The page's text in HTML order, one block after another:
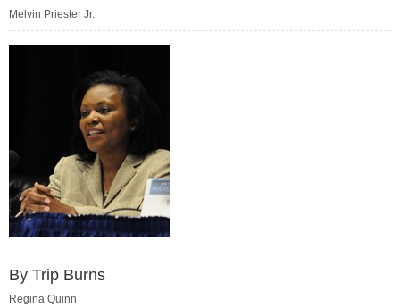
Melvin Priester Jr.
By Trip Burns
Regina Quinn